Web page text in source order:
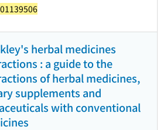
01139506
herbal medicines
: a guide to the
of herbal medicines,
supplements and
with conventional